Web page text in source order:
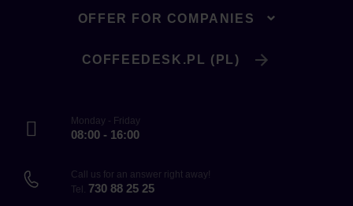
OFFER FOR COMPANIES
COFFEEDESK.PL (PL)
Monday - Friday
08:00 - 16:00
Call us for an answer right away!
Tel. 730 88 25 25